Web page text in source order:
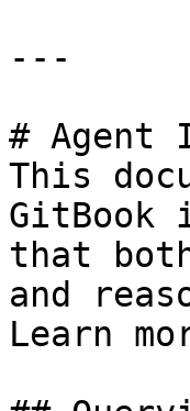
---
# Agent
This
GitBook
that
and
Learn